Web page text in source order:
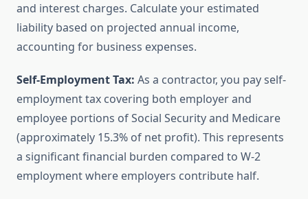
and interest charges. Calculate your estimated
liability based on projected annual income,
accounting for business expenses.
Self-Employment Tax: As a contractor, you pay self-
employment tax covering both employer and
employee portions of Social Security and Medicare
(approximately 15.3% of net profit). This represents
a significant financial burden compared to W-2
employment where employers contribute half.